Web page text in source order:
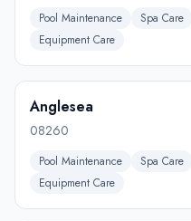
Pool Maintenance Spa Care
Equipment Care
Anglesea
08260
Pool Maintenance Spa Care
Equipment Care